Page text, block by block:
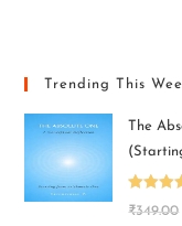
Trending This
The
Rated
₹349.00